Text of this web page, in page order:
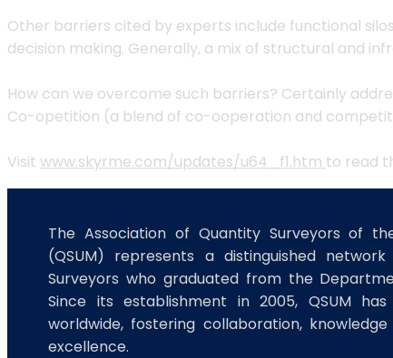
Other barriers cited by experts include functional
decision making. Generally, a mix of structural and
How can we overcome such barriers? Certainly
Co-opetition (a blend of co-ooperation and
Visit www.skyrme.com/updates/u64_f1.htm to read
The Association of Quantity Surveyors of
(QSUM) represents a distinguished
Surveyors who graduated from the
Since its establishment in 2005, QSUM
worldwide, fostering collaboration,
excellence.